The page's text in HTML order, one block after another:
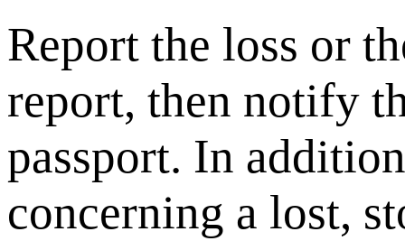
Report the loss or
report, then notify
passport. In
concerning a lost,